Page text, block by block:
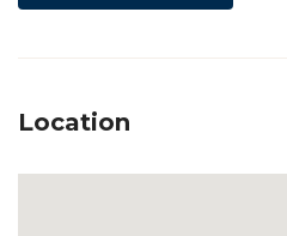
Location